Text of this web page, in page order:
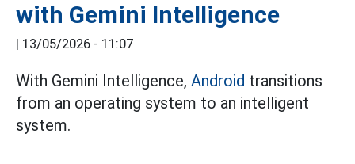
with Gemini Intelligence
| 13/05/2026 - 11:07
With Gemini Intelligence, Android transitions
from an operating system to an intelligent
system.